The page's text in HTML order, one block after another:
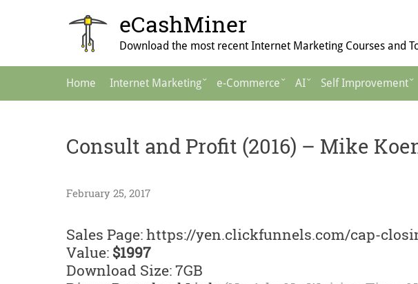
eCashMiner
Download the most recent Internet Marketing Courses and
Home Internet Marketing e-Commerce AI Self Improvement
Consult and Profit (2016) – Mike
February 25, 2017
Sales Page: https://yen.clickfunnels.com/cap-
Value:$1997
Download Size: 7GB